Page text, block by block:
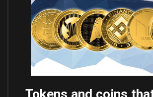
Tokens and coins